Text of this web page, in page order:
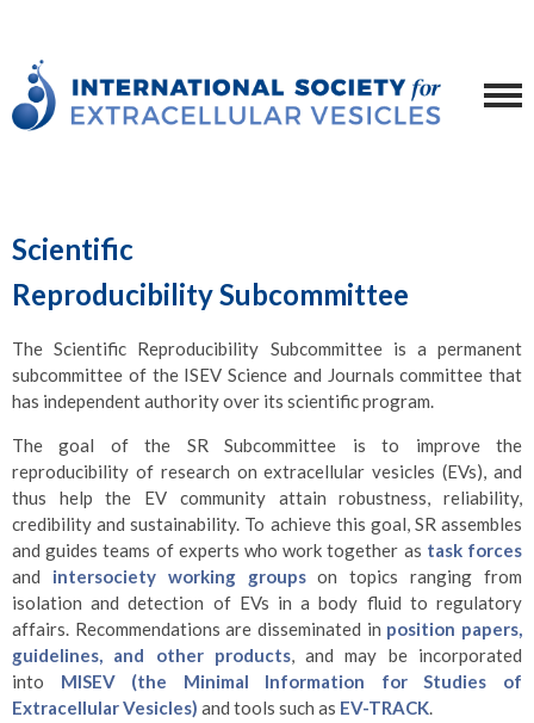
Scientific
Reproducibility Subcommittee
The Scientific Reproducibility Subcommittee is a permanent
subcommittee of the ISEV Science and Journals committee that
has independent authority over its scientific program.
The goal of the SR Subcommittee is to improve the
reproducibility of research on extracellular vesicles (EVs), and
thus help the EV community attain robustness, reliability,
credibility and sustainability. To achieve this goal, SR assembles
and guides teams of experts who work together as task forces
and intersociety working groupson topics ranging from
isolation and detection of EVs in a body fluid to regulatory
affairs. Recommendations are disseminated in position papers,
guidelines, and other products, and may be incorporated
into MISEV (the Minimal Information for Studies of
Extracellular Vesicles) and tools such as EV-TRACK.